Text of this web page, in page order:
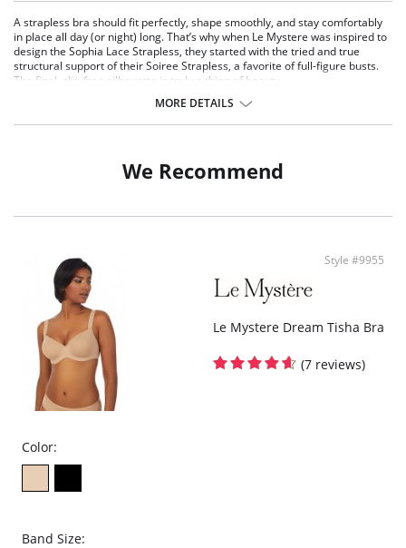
A strapless bra should fit perfectly, shape smoothly, and stay comfortably
in place all day (or night) long. That’s why when Le Mystere was inspired to
design the Sophia Lace Strapless, they started with the tried and true
structural support of their Soiree Strapless, a favorite of full-figure busts.
The final, slip-free silhouette is truly a thing of beauty.
Set into a lace frame, this bra will stay anchored in place.
Inner cups are laminated with a brushed fabric for a feel-good effect.
Extra-wide, double layer power mesh wings.
Brushed hook-eye closure.
MORE DETAILS
We Recommend
Style #9955
Le Mystere Dream Tisha Bra
(7 reviews)
Color:
Band Size: